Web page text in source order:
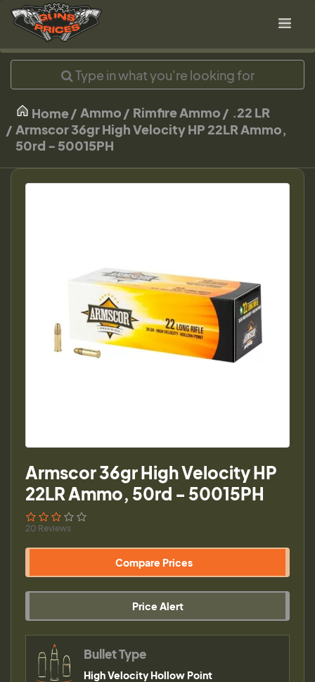
Home Ammo Rimfire Ammo
.22 LR
Armscor 36gr High Velocity HP 22LR Ammo,
50rd - 50015PH
Armscor 36gr High Velocity HP
22LR Ammo, 50rd - 50015PH
20 Reviews
Compare Prices
Price Alert
Bullet Type
High Velocity Hollow Point